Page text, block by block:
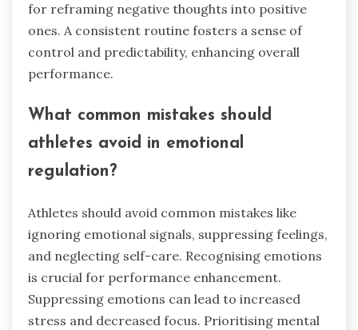
for reframing negative thoughts into positive
ones. A consistent routine fosters a sense of
control and predictability, enhancing overall
performance.
What common mistakes should
athletes avoid in emotional
regulation?
Athletes should avoid common mistakes like
ignoring emotional signals, suppressing feelings,
and neglecting self-care. Recognising emotions
is crucial for performance enhancement.
Suppressing emotions can lead to increased
stress and decreased focus. Prioritising mental